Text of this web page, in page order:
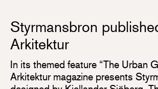
Styrmansbron
Arkitektur
In its themed feature “The Urban
Arkitektur magazine presents